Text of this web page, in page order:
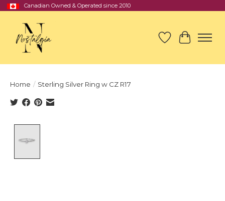
Canadian Owned & Operated since 2010
Wish List
Cart
Home / Sterling Silver Ring w CZ R17